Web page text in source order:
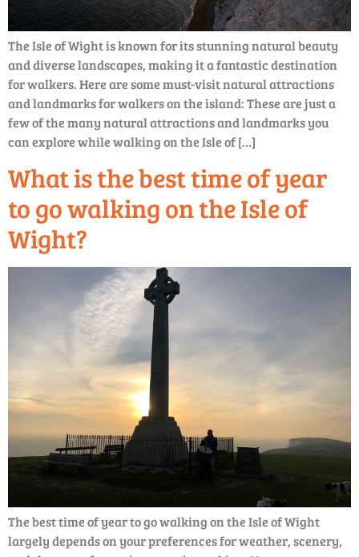
The Isle of Wight is known for its stunning natural beauty
and diverse landscapes, making it a fantastic destination
for walkers. Here are some must-visit natural attractions
and landmarks for walkers on the island: These are just a
few of the many natural attractions and landmarks you
can explore while walking on the Isle of […]
What is the best time of year
to go walking on the Isle of
Wight?
The best time of year to go walking on the Isle of Wight
largely depends on your preferences for weather, scenery,